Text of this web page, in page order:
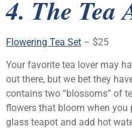
4. The Tea
Flowering Tea Set – $25
Your favorite tea lover may
out there, but we bet they
contains two “blossoms” of
flowers that bloom when you
glass teapot and add hot